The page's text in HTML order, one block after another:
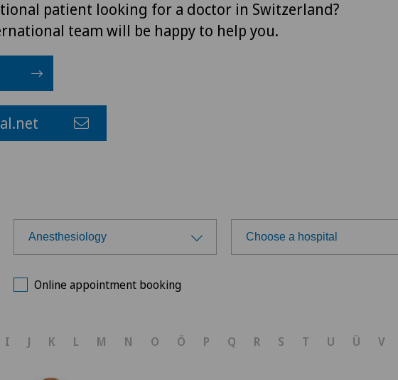
patient looking for a doctor in Switzerland?
team will be happy to help you.
Anesthesiology
Aesthetic medicine
Choose a hospital
Ärztezentrum Siloah Liebefeld
Online appointment booking
I J K L M N O Ö P Q R S T U Ü V